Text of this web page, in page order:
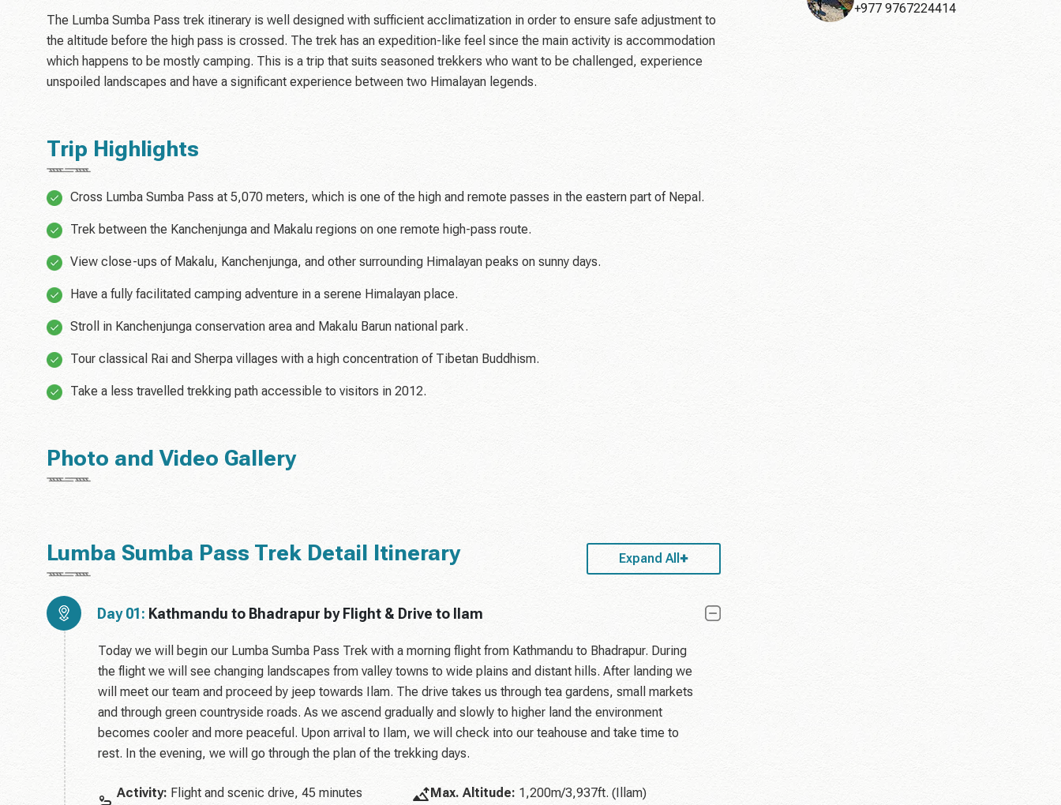
The Lumba Sumba Pass trek itinerary is well designed with sufficient acclimatization in order to ensure safe adjustment to
the altitude before the high pass is crossed. The trek has an expedition-like feel since the main activity is accommodation
which happens to be mostly camping. This is a trip that suits seasoned trekkers who want to be challenged, experience
unspoiled landscapes and have a significant experience between two Himalayan legends.
Trip Highlights
Cross Lumba Sumba Pass at 5,070 meters, which is one of the high and remote passes in the eastern part of Nepal.
Trek between the Kanchenjunga and Makalu regions on one remote high-pass route.
View close-ups of Makalu, Kanchenjunga, and other surrounding Himalayan peaks on sunny days.
Have a fully facilitated camping adventure in a serene Himalayan place.
Stroll in Kanchenjunga conservation area and Makalu Barun national park.
Tour classical Rai and Sherpa villages with a high concentration of Tibetan Buddhism.
Take a less travelled trekking path accessible to visitors in 2012.
Photo and Video Gallery
Lumba Sumba Pass Trek Detail Itinerary Expand All
Day 01: Kathmandu to Bhadrapur by Flight & Drive to Ilam
Today we will begin our Lumba Sumba Pass Trek with a morning flight from Kathmandu to Bhadrapur. During
the flight we will see changing landscapes from valley towns to wide plains and distant hills. After landing we
will meet our team and proceed by jeep towards Ilam. The drive takes us through tea gardens, small markets
and through green countryside roads. As we ascend gradually and slowly to higher land the environment
becomes cooler and more peaceful. Upon arrival to Ilam, we will check into our teahouse and take time to
rest. In the evening, we will go through the plan of the trekking days.
Activity: Flight and scenic drive, 45 minutes
Max. Altitude: 1,200m/3,937ft. (Illam)
+977 9767224414